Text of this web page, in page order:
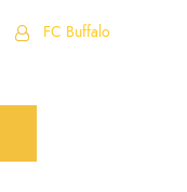
FC Buffalo